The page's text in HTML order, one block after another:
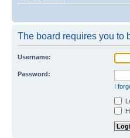
The board requires you to
Username:
Password:
I